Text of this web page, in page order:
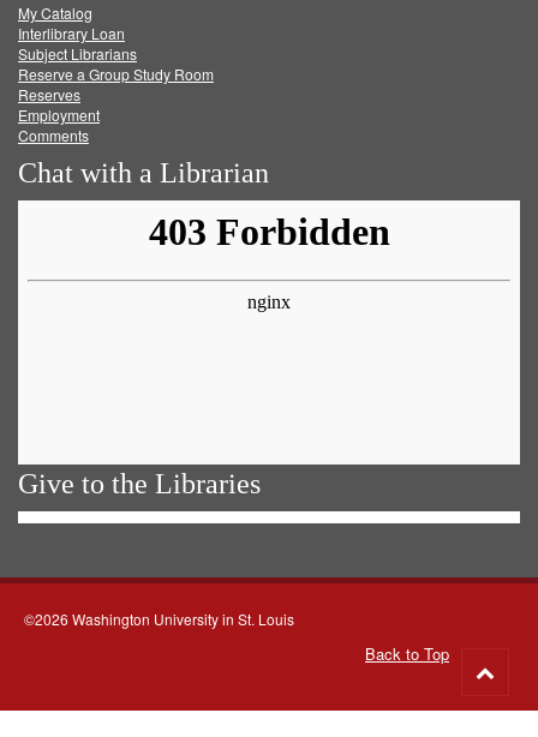
FacebookTwitter
My Catalog
Interlibrary Loan
Subject Librarians
Reserve a Group Study Room
Reserves
Employment
Comments
Chat with a Librarian
Give to the Libraries
©2026 Washington University in St. Louis
Back to Top
to